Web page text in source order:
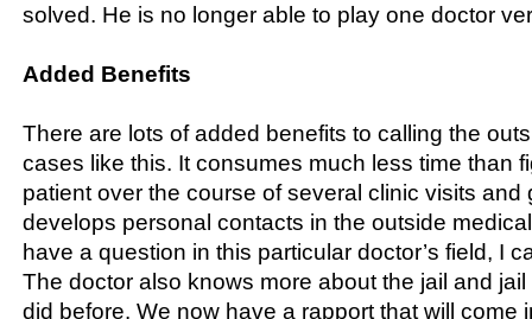
solved. He is no longer able to play one doctor
Added Benefits
There are lots of added benefits to calling the
cases like this. It consumes much less time than
patient over the course of several clinic visits and
develops personal contacts in the outside
have a question in this particular doctor’s field, I
The doctor also knows more about the jail and
did before. We now have a rapport that will come